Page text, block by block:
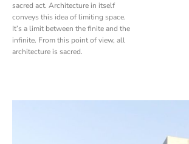
sacred act. Architecture in itself
conveys this idea of limiting space.
It’s a limit between the finite and the
infinite. From this point of view, all
architecture is sacred.